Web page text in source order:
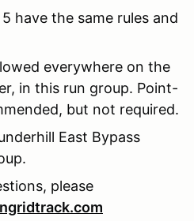
have the same rules and
everywhere on the
in this run group. Point-
but not required.
East Bypass
please